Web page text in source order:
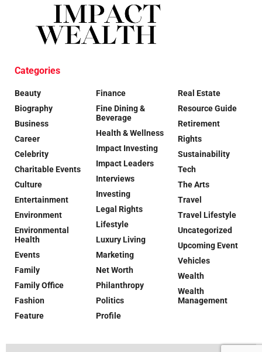
Categories
Beauty
Biography
Business
Career
Celebrity
Charitable Events
Culture
Entertainment
Environment
Environmental
Health
Events
Family
Family Office
Fashion
Feature
Finance
Fine Dining &
Beverage
Health & Wellness
Impact Investing
Impact Leaders
Interviews
Investing
Legal Rights
Lifestyle
Luxury Living
Marketing
Net Worth
Philanthropy
Politics
Profile
Real Estate
Resource Guide
Retirement
Rights
Sustainability
Tech
The Arts
Travel
Travel Lifestyle
Uncategorized
Upcoming Event
Vehicles
Wealth
Wealth
Management